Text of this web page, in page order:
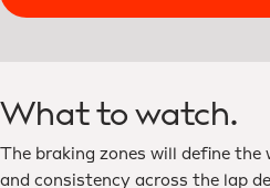
What to watch.
The braking zones will define
and consistency across the lap